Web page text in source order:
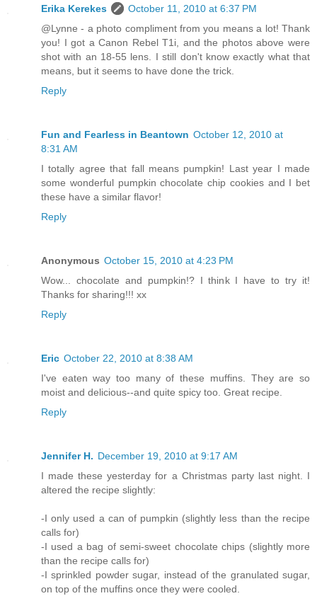
Erika Kerekes
October 11, 2010 at 6:37 PM
@Lynne - a photo compliment from you means a lot! Thank
you! I got a Canon Rebel T1i, and the photos above were
shot with an 18-55 lens. I still don't know exactly what that
means, but it seems to have done the trick.
Reply
Fun and Fearless in Beantown October 12, 2010 at
8:31 AM
I totally agree that fall means pumpkin! Last year I made
some wonderful pumpkin chocolate chip cookies and I bet
these have a similar flavor!
Reply
Anonymous October 15, 2010 at 4:23 PM
Wow... chocolate and pumpkin!? I think I have to try it!
Thanks for sharing!!! xx
Reply
Eric October 22, 2010 at 8:38 AM
I've eaten way too many of these muffins. They are so
moist and delicious--and quite spicy too. Great recipe.
Reply
Jennifer H. December 19, 2010 at 9:17 AM
I made these yesterday for a Christmas party last night. I
altered the recipe slightly:
-I only used a can of pumpkin (slightly less than the recipe
calls for)
-I used a bag of semi-sweet chocolate chips (slightly more
than the recipe calls for)
-I sprinkled powder sugar, instead of the granulated sugar,
on top of the muffins once they were cooled.